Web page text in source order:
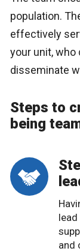
population.
effectively
your unit, who
disseminate
Steps to
being
and